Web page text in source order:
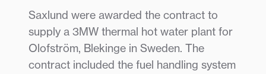
Saxlund were awarded the contract to
supply a 3MW thermal hot water plant for
Olofström, Blekinge in Sweden. The
contract included the fuel handling system